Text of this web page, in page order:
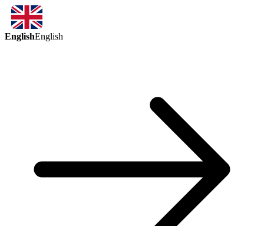
EnglishEnglish